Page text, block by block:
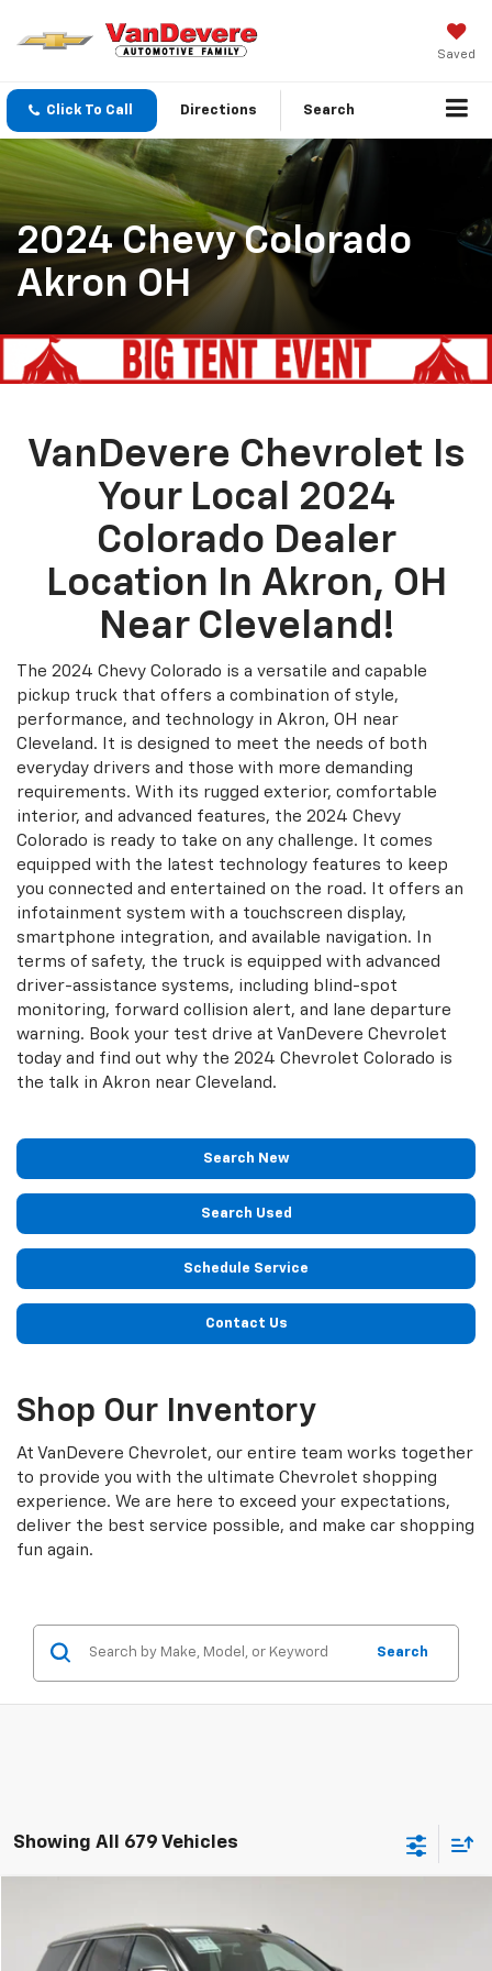
Saved
Click To Call Directions Search
2024 Chevy Colorado
Akron OH
VanDevere Chevrolet Is
Your Local 2024
Colorado Dealer
Location In Akron, OH
Near Cleveland!
The 2024 Chevy Colorado is a versatile and capable
pickup truck that offers a combination of style,
performance, and technology in Akron, OH near
Cleveland. It is designed to meet the needs of both
everyday drivers and those with more demanding
requirements. With its rugged exterior, comfortable
interior, and advanced features, the 2024 Chevy
Colorado is ready to take on any challenge. It comes
equipped with the latest technology features to keep
you connected and entertained on the road. It offers an
infotainment system with a touchscreen display,
smartphone integration, and available navigation. In
terms of safety, the truck is equipped with advanced
driver-assistance systems, including blind-spot
monitoring, forward collision alert, and lane departure
warning. Book your test drive at VanDevere Chevrolet
today and find out why the 2024 Chevrolet Colorado is
the talk in Akron near Cleveland.
Search New
Search Used
Schedule Service
Contact Us
Shop Our Inventory
At VanDevere Chevrolet, our entire team works together
to provide you with the ultimate Chevrolet shopping
experience. We are here to exceed your expectations,
deliver the best service possible, and make car shopping
fun again.
Search
Showing All 679 Vehicles
Price Drop
$43,004
SALE PRICE